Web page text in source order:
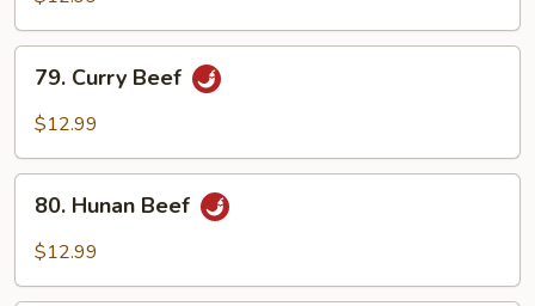
79.
Curry
Beef
79. Curry Beef
$12.99
80.
Hunan
Beef
80. Hunan Beef
$12.99